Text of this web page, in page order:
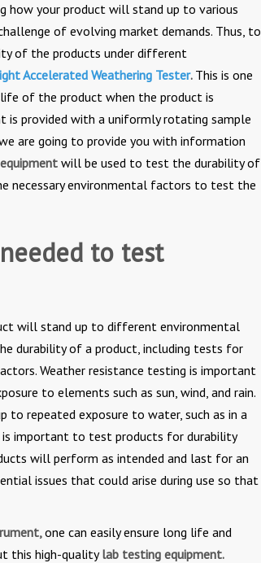
how your product will stand up to various
of evolving market demands. Thus, to
of the products under different
Accelerated Weathering Tester. This is one
of the product when the product is
provided with a uniformly rotating sample
are going to provide you with information
will be used to test the durability of
necessary environmental factors to test the
to test
will stand up to different environmental
durability of a product, including tests for
Weather resistance testing is important
to elements such as sun, wind, and rain.
to repeated exposure to water, such as in a
important to test products for durability
will perform as intended and last for an
issues that could arise during use so that
,one can easily ensure long life and
this high-qualitylab testing equipment.